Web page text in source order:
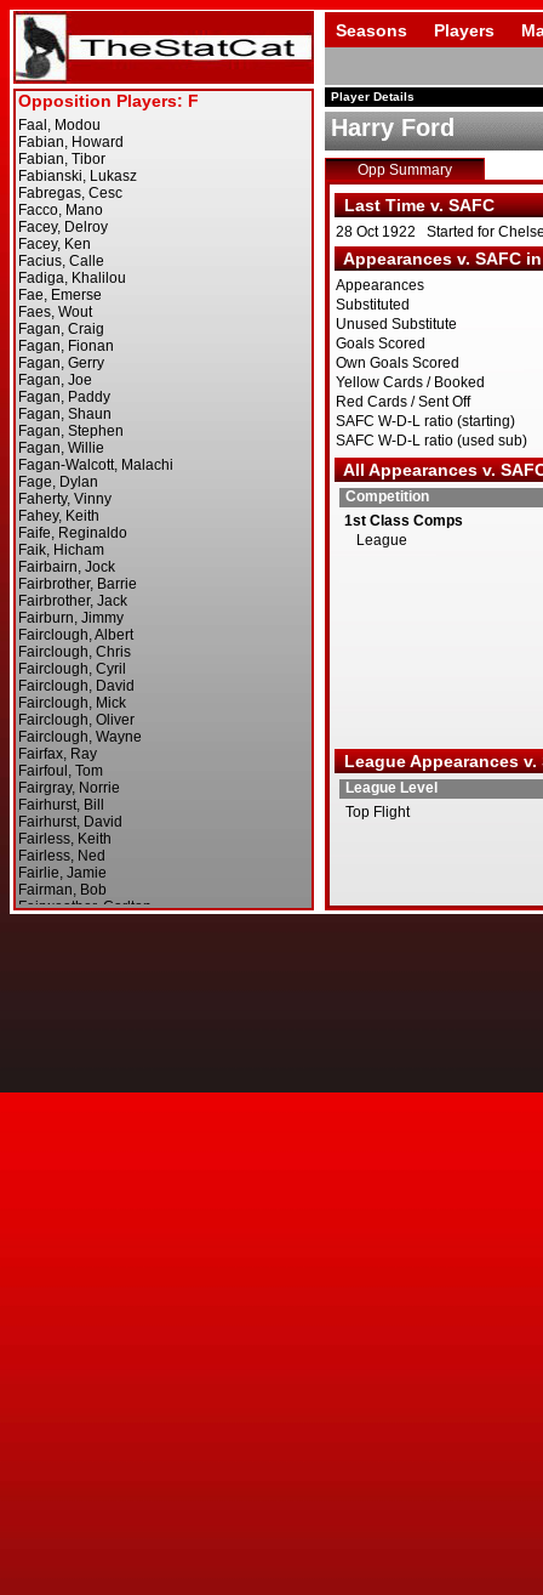
Seasons Players
Player Details
Harry Ford
Opp Summary